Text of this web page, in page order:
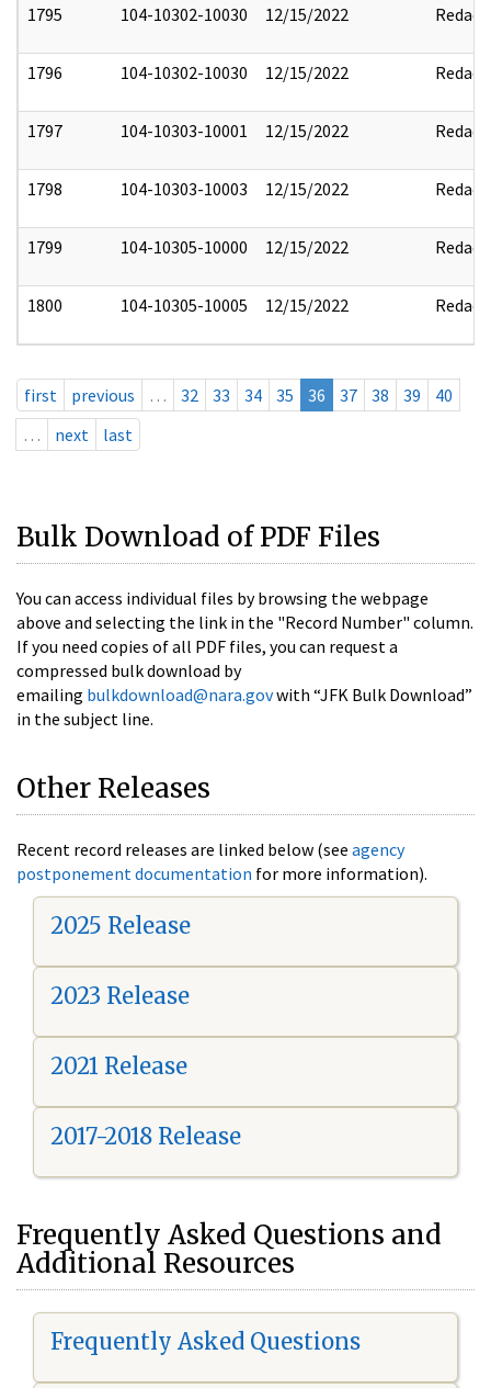
1795 104-10302-10030 12/15/2022 Redact
1796 104-10302-10030 12/15/2022 Redact
1797 104-10303-10001 12/15/2022 Redact
1798 104-10303-10003 12/15/2022 Redact
1799 104-10305-10000 12/15/2022 Redact
1800 104-10305-10005 12/15/2022 Redact
first previous … 32 33 34 35 36 37 38 39
40
…
next last
Bulk Download of PDF Files
You can access individual files by browsing the webpage
above and selecting the link in the "Record Number" column.
If you need copies of all PDF files, you can request a
compressed bulk download by
emailing bulkdownload@nara.govwith “JFK Bulk Download”
in the subject line.
Other Releases
Recent record releases are linked below (see agency
postponement documentation for more information).
2025 Release
2023 Release
2021 Release
2017-2018 Release
Frequently Asked Questions and
Additional Resources
Frequently Asked Questions